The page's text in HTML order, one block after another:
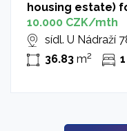
housing estate)
10.000 CZK/mth
sídl. U Nádraží
36.83m2 1